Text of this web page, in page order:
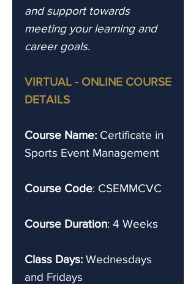
and support towards
meeting your learning and
career goals.
VIRTUAL - ONLINE COURSE
DETAILS
Course Name: Certificate in
Sports Event Management
Course Code: CSEMMCVC
Course Duration: 4 Weeks
Class Days: Wednesdays
and Fridays